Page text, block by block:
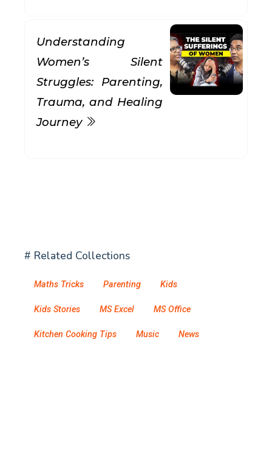
Understanding
Women’s Silent
Struggles: Parenting,
Trauma, and Healing
Journey
# Related Collections
Maths Tricks Parenting Kids
Kids Stories MS Excel MS Office
Kitchen Cooking Tips Music News